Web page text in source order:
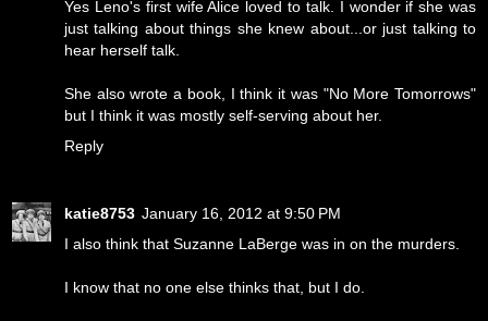
Yes Leno's first wife Alice loved to talk. I wonder if she was
just talking about things she knew about...or just talking to
hear herself talk.
She also wrote a book, I think it was "No More Tomorrows"
but I think it was mostly self-serving about her.
Reply
katie8753 January 16, 2012 at 9:50 PM
I also think that Suzanne LaBerge was in on the murders.
I know that no one else thinks that, but I do.